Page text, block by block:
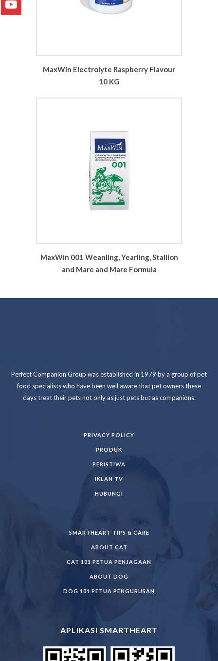
MaxWin Electrolyte Raspberry Flavour
10 KG
MaxWin 001 Weanling, Yearling, Stallion
and Mare and Mare Formula
Perfect Companion Group was established in 1979 by a group of pet
food specialists who have been well aware that pet owners these
days treat their pets not only as just pets but as companions.
PRIVACY POLICY
PRODUK
PERISTIWA
IKLAN TV
HUBUNGI
SMARTHEART TIPS & CARE
ABOUT CAT
CAT 101 PETUA PENJAGAAN
ABOUT DOG
DOG 101 PETUA PENGURUSAN
APLIKASI SMARTHEART